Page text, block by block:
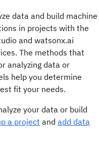
data and build machine
in projects with the
and watsonx.ai
The methods that
analyzing data or
help you determine
fit your needs.
your data or build
a project and add data